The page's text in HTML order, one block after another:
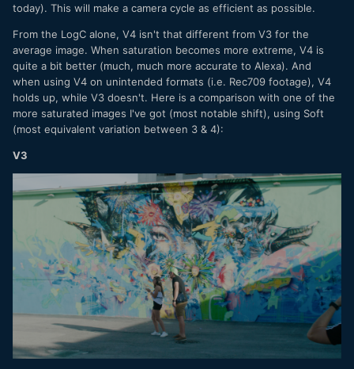
today). This will make a camera cycle as efficient as possible.
From the LogC alone, V4 isn't that different from V3 for the
average image. When saturation becomes more extreme, V4 is
quite a bit better (much, much more accurate to Alexa). And
when using V4 on unintended formats (i.e. Rec709 footage), V4
holds up, while V3 doesn't. Here is a comparison with one of the
more saturated images I've got (most notable shift), using Soft
(most equivalent variation between 3 & 4):
V3